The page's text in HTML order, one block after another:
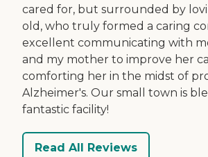
cared for, but surrounded by
old, who truly formed a caring
excellent communicating with
and my mother to improve her
comforting her in the midst of
Alzheimer's. Our small town is
fantastic facility!
Read All Reviews